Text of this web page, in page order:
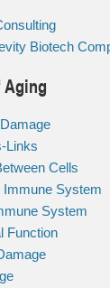
Biotech
Aging
Links
Cells
Immune System
System
Function